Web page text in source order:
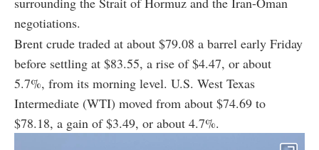
negotiations.
Brent crude traded at about $79.08 a barrel early Friday
before settling at $83.55, a rise of $4.47, or about
5.7%, from its morning level. U.S. West Texas
Intermediate (WTI) moved from about $74.69 to
$78.18, a gain of $3.49, or about 4.7%.